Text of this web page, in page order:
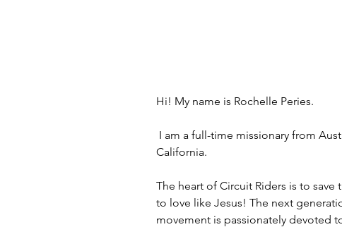
Hi! My name is Rochelle Peries.
California.
The heart of Circuit Riders is to
to love like Jesus! The next
movement is passionately devoted